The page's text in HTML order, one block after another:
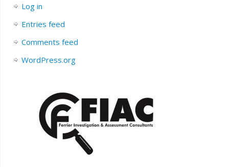
Log in
Entries feed
Comments feed
WordPress.org